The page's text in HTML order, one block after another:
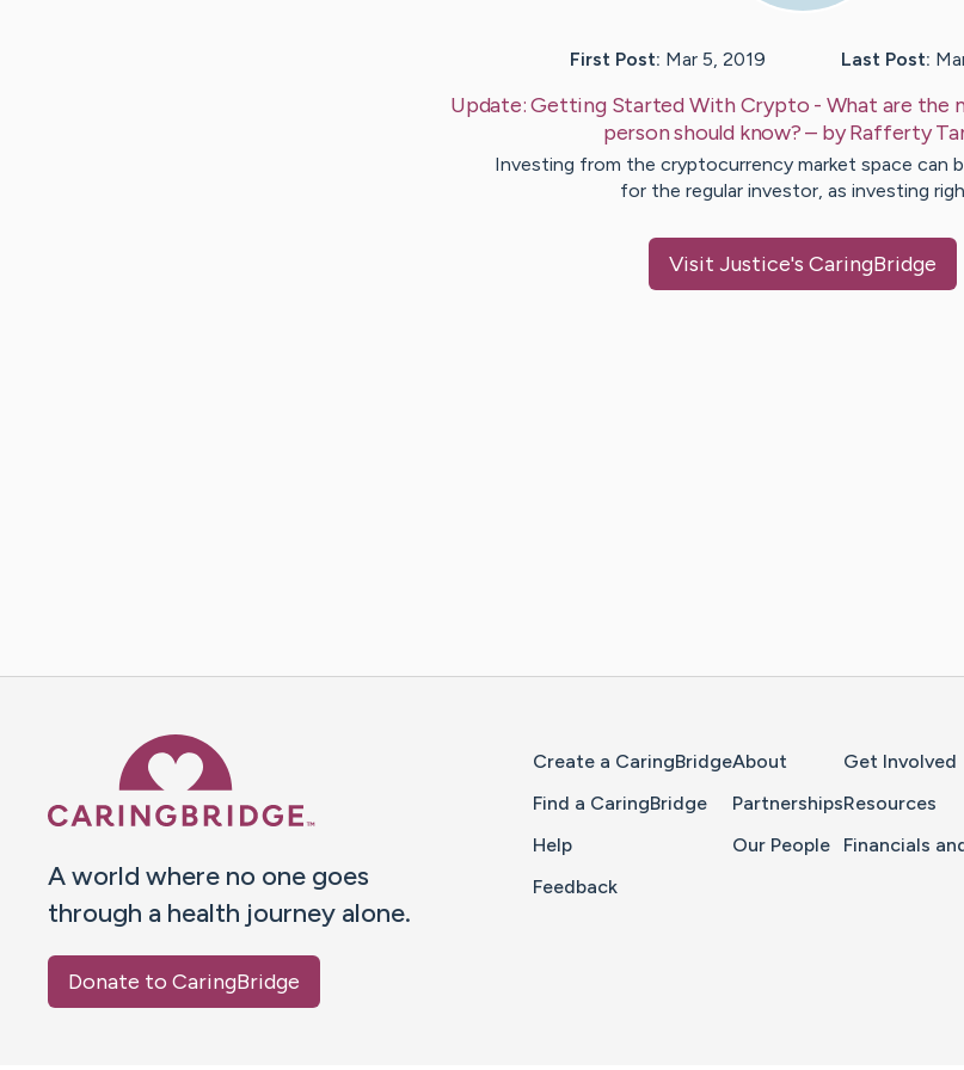
First Post: Mar 5, 2019 Last Post:
Update:Getting Started With Crypto - What are the
person should know? – byRafferty
Investing from the cryptocurrency market space can
for the regular investor, as investing
Visit Justice's CaringBridge
A world where no one goes
through a health journey alone.
Donate to CaringBridge
Create a CaringBridge
Find a CaringBridge
Help
Feedback
About
Partnerships
Our People
Get Involved
Resources
Financials